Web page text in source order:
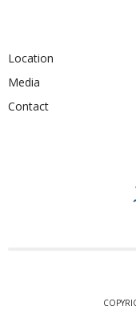
Location
Media
Contact